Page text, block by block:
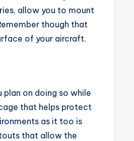
allow you to mount
though that
of your aircraft.
on doing so while
that helps protect
as it too is
that allow the